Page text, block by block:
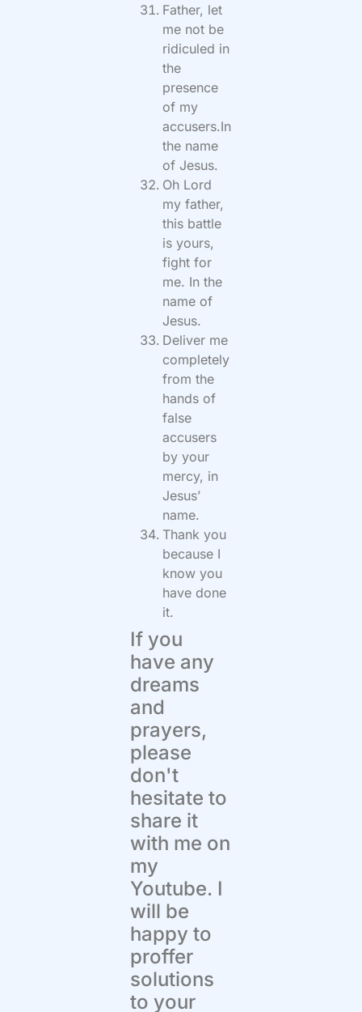
Father, let
me not be
ridiculed in
the
presence
of my
accusers.In
the name
of Jesus.
Oh Lord
my father,
this battle
is yours,
fight for
me. In the
name of
Jesus.
Deliver me
completely
from the
hands of
false
accusers
by your
mercy, in
Jesus’
name.
Thank you
because I
know you
have done
it.
If you
have any
dreams
and
prayers,
please
don't
hesitate to
share it
with me on
my
Youtube. I
will be
happy to
proffer
solutions
to your